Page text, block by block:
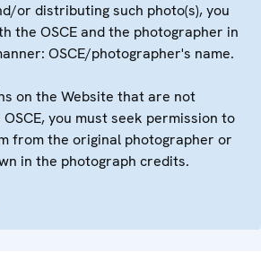
or distributing such photo(s), you
the OSCE and the photographer in
OSCE/photographer's name.
on the Website that are not
you must seek permission to
from the original photographer or
in the photograph credits.